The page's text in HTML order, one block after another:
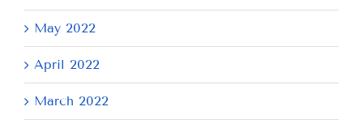
May 2022
April 2022
March 2022